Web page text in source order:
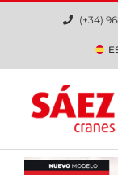
Skip
(+34)